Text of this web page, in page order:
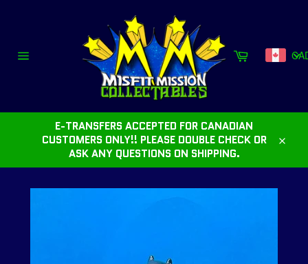
Cart
E-TRANSFERS ACCEPTED FOR CANADIAN
CUSTOMERS ONLY!! PLEASE DOUBLE CHECK OR
ASK ANY QUESTIONS ON SHIPPING.